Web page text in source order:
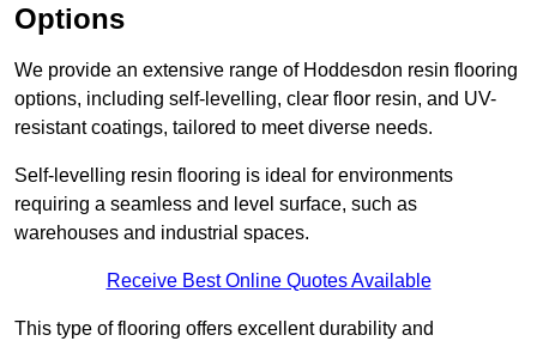
Options
We provide an extensive range of Hoddesdon resin flooring
options, including self-levelling, clear floor resin, and UV-
resistant coatings, tailored to meet diverse needs.
Self-levelling resin flooring is ideal for environments
requiring a seamless and level surface, such as
warehouses and industrial spaces.
Receive Best Online Quotes Available
This type of flooring offers excellent durability and